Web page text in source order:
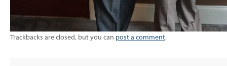
Trackbacks are closed, but you can post a comment.